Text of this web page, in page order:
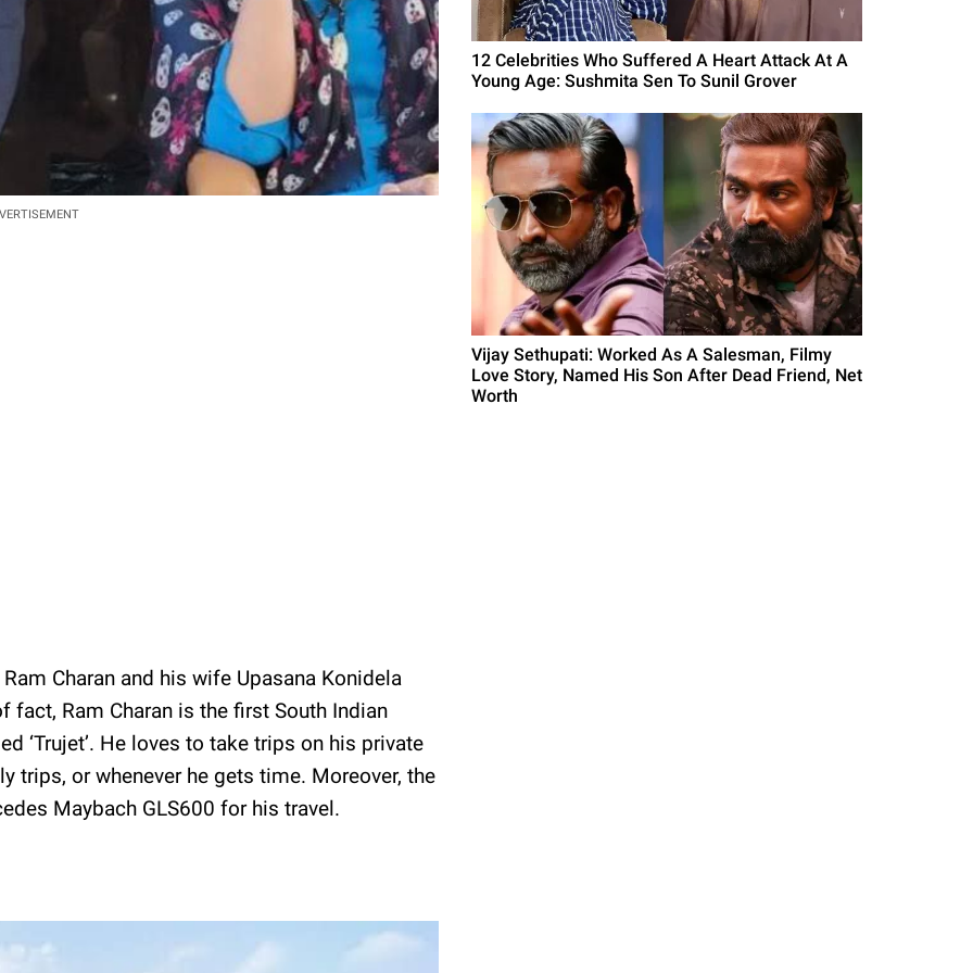
Charan and his wife Upasana Konidela
fact, Ram Charan is the first South Indian
‘Trujet’. He loves to take trips on his private
trips, or whenever he gets time. Moreover, the
Maybach GLS600 for his travel.
12 Celebrities Who Suffered A Heart Attack At A
Young Age: Sushmita Sen To Sunil Grover
Vijay Sethupati: Worked As A Salesman, Filmy
Love Story, Named His Son After Dead Friend, Net
Worth